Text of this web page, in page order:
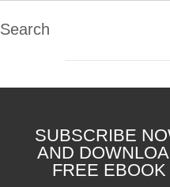
Search
SUBSCRIBE
AND
FREE EBOOK